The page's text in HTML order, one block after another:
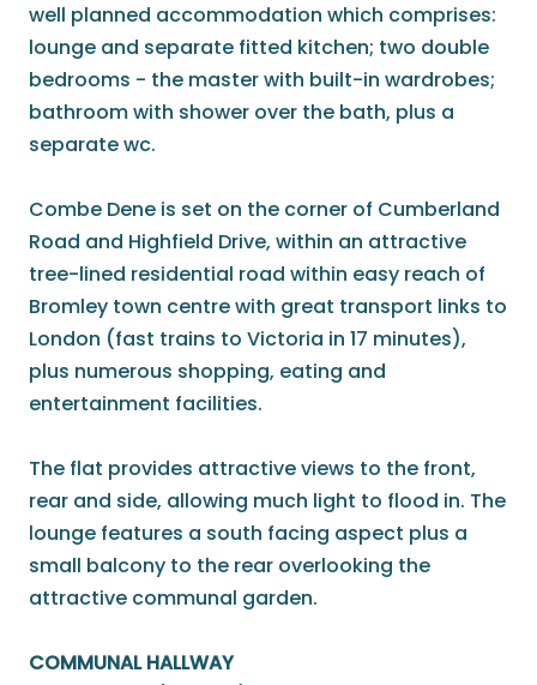
well planned accommodation which comprises:
lounge and separate fitted kitchen; two double
bedrooms - the master with built-in wardrobes;
bathroom with shower over the bath, plus a
separate wc.
Combe Dene is set on the corner of Cumberland
Road and Highfield Drive, within an attractive
tree-lined residential road within easy reach of
Bromley town centre with great transport links to
London (fast trains to Victoria in 17 minutes),
plus numerous shopping, eating and
entertainment facilities.
The flat provides attractive views to the front,
rear and side, allowing much light to flood in. The
lounge features a south facing aspect plus a
small balcony to the rear overlooking the
attractive communal garden.
COMMUNAL HALLWAY